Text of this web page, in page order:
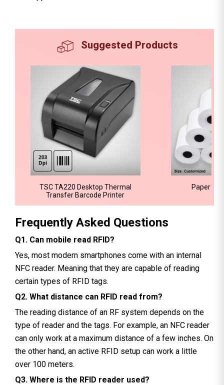
Suggested Products
TSC TA220 Desktop Thermal
Transfer Barcode Printer
Paper
Frequently Asked Questions
Q1. Can mobile read RFID?
Yes, most modern smartphones come with an internal
NFC reader. Meaning that they are capable of reading
certain types of RFID tags.
Q2. What distance can RFID read from?
The reading distance of an RF system depends on the
type of reader and the tags. For example, an NFC reader
can only work at a maximum distance of a few inches. On
the other hand, an active RFID setup can work a little
over 100 meters.
Q3. Where is the RFID reader used?